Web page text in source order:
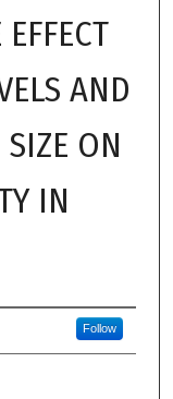
AND
ON
IN
Follow